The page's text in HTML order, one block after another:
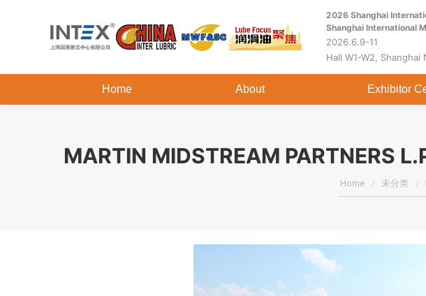
2026 Shanghai
Shanghai International
2026.6.9-11
Hall W1-W2,
Home About Exhibitor
MARTIN MIDSTREAM PARTNERS
You are here:
Home 未分类
Home